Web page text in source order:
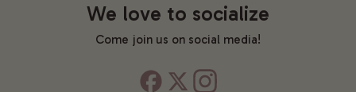
We love to socialize
Come join us on social media!